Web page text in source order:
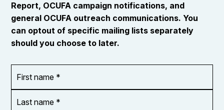
Report, OCUFA campaign notifications, and
general OCUFA outreach communications. You
can optout of specific mailing lists separately
should you choose to later.
name
*
name